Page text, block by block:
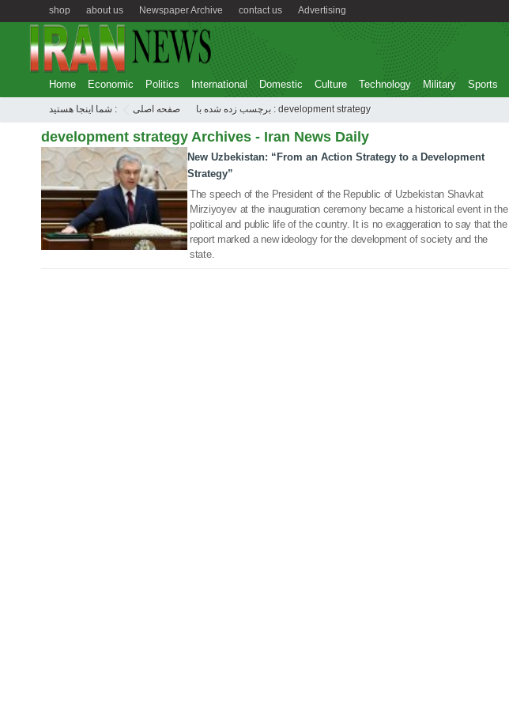
Advertising
contact us
Newspaper Archive
about us
shop
Home Economic Politics International Domestic Culture Technology Military Sports
شما اینجا هستید : صفحه اصلی برچسب زده شده با : development strategy
development strategy Archives - Iran News Daily
13 Nov 2021
New Uzbekistan: “From an Action Strategy to a Development
Strategy”
The speech of the President of the Republic of Uzbekistan Shavkat
Mirziyoyev at the inauguration ceremony became a historical event in the
political and public life of the country. It is no exaggeration to say that the
report marked a new ideology for the development of society and the
state.